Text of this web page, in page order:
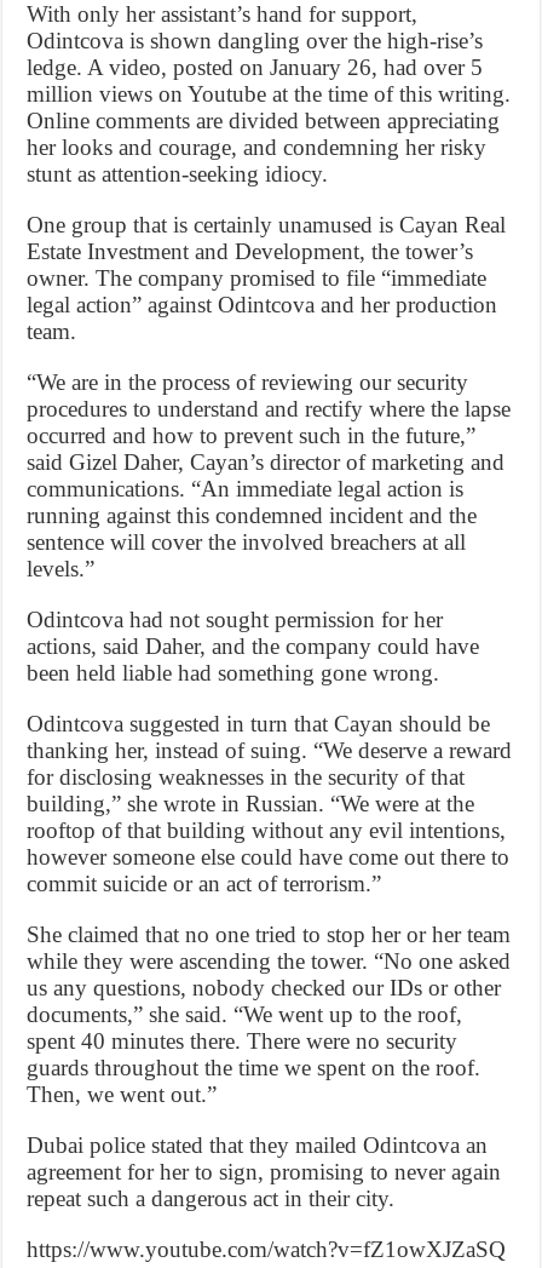
With only her assistant’s hand for support,
Odintcova is shown dangling over the high-rise’s
ledge. A video, posted on January 26, had over 5
million views on Youtube at the time of this writing.
Online comments are divided between appreciating
her looks and courage, and condemning her risky
stunt as attention-seeking idiocy.
One group that is certainly unamused is Cayan Real
Estate Investment and Development, the tower’s
owner. The company promised to file “immediate
legal action” against Odintcova and her production
team.
“We are in the process of reviewing our security
procedures to understand and rectify where the lapse
occurred and how to prevent such in the future,”
said Gizel Daher, Cayan’s director of marketing and
communications. “An immediate legal action is
running against this condemned incident and the
sentence will cover the involved breachers at all
levels.”
Odintcova had not sought permission for her
actions, said Daher, and the company could have
been held liable had something gone wrong.
Odintcova suggested in turn that Cayan should be
thanking her, instead of suing. “We deserve a reward
for disclosing weaknesses in the security of that
building,” she wrote in Russian. “We were at the
rooftop of that building without any evil intentions,
however someone else could have come out there to
commit suicide or an act of terrorism.”
She claimed that no one tried to stop her or her team
while they were ascending the tower. “No one asked
us any questions, nobody checked our IDs or other
documents,” she said. “We went up to the roof,
spent 40 minutes there. There were no security
guards throughout the time we spent on the roof.
Then, we went out.”
Dubai police stated that they mailed Odintcova an
agreement for her to sign, promising to never again
repeat such a dangerous act in their city.
https://www.youtube.com/watch?v=fZ1owXJZaSQ